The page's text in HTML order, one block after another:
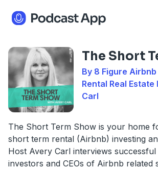
The Short
By 8 Figure
Rental Real
Carl
The Short Term Show is your home
short term rental (Airbnb) investing
Host Avery Carl interviews successful
investors and CEOs of Airbnb related